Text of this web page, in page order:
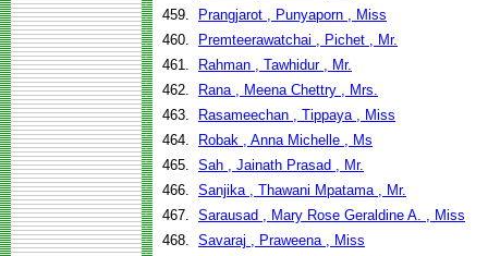
459.
Prangjarot , Punyaporn , Miss
460.
Premteerawatchai , Pichet , Mr.
461.
Rahman , Tawhidur , Mr.
462.
Rana , Meena Chettry , Mrs.
463.
Rasameechan , Tippaya , Miss
464.
Robak , Anna Michelle , Ms
465. Sah , Jainath Prasad , Mr.
466. Sanjika , Thawani Mpatama , Mr.
467. Sarausad , Mary Rose Geraldine A. , Miss
468. Savaraj , Praweena , Miss